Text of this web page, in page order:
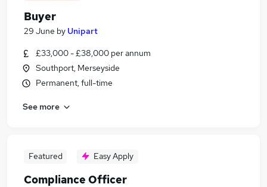
Buyer
29 June by Unipart
£33,000 - £38,000 per annum
Southport, Merseyside
Permanent, full-time
See more
Featured Easy Apply
Compliance Officer